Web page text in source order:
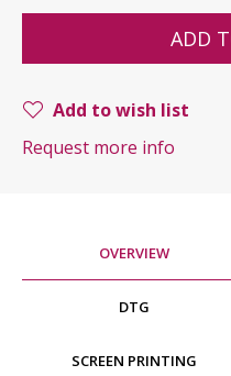
ADD
Add to wish list
Request more info
OVERVIEW
DTG
SCREEN PRINTING